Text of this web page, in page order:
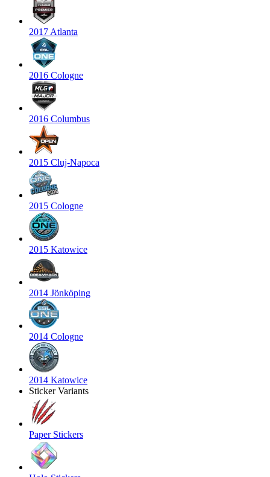
2017 Atlanta
2016 Cologne
2016 Columbus
2015 Cluj-Napoca
2015 Cologne
2015 Katowice
2014 Jönköping
2014 Cologne
2014 Katowice
Sticker Variants
Paper Stickers